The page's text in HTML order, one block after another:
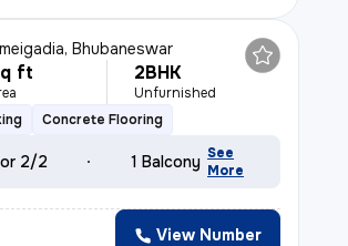
Bhubaneswar
ft 2BHK
Unfurnished
Concrete Flooring
2/2 1 Balcony See
More
View Number